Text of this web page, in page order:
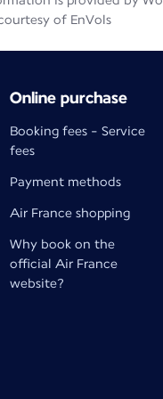
of EnVols
Online purchase
Booking fees - Service
fees
Payment methods
Air France shopping
Why book on the
official Air France
website?